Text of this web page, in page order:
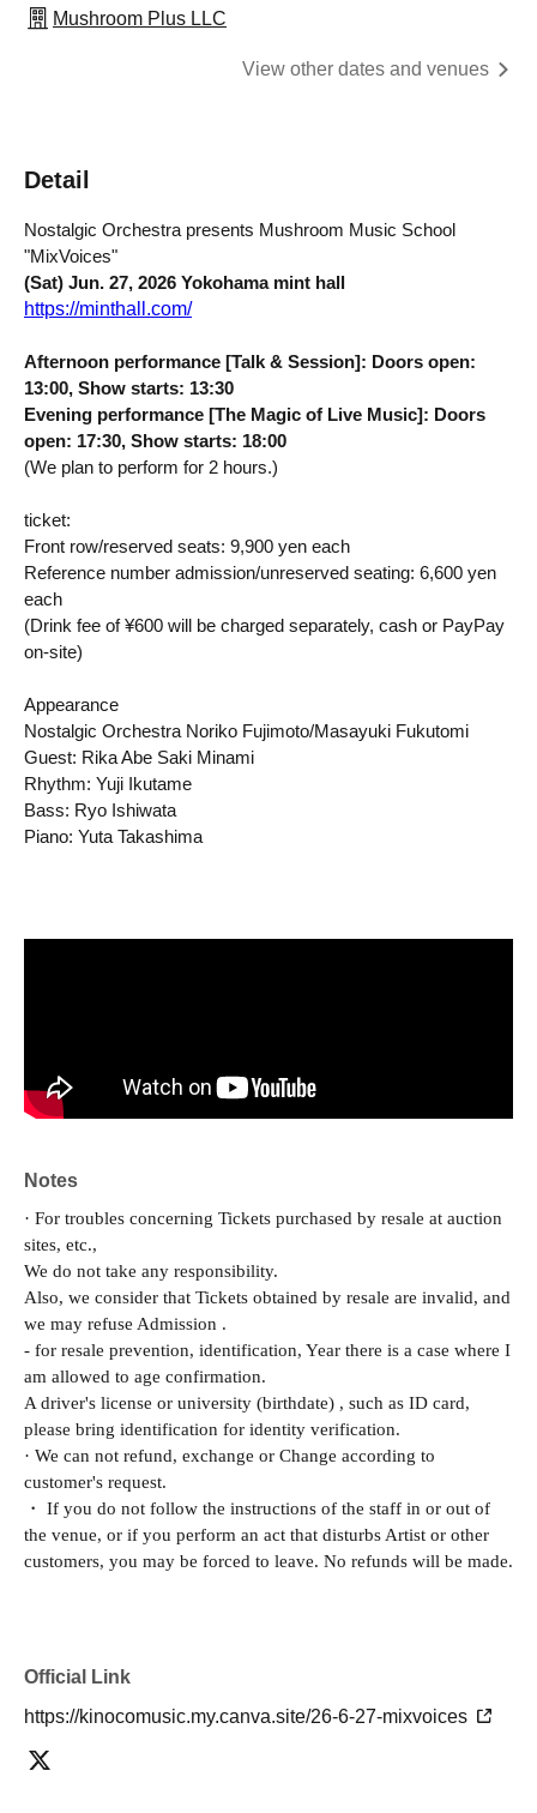
Mushroom Plus LLC
View other dates and venues
Detail
Nostalgic Orchestra presents Mushroom Music School
"MixVoices"
(Sat) Jun. 27, 2026 Yokohama mint hall
https://minthall.com/
Afternoon performance [Talk & Session]: Doors open:
13:00, Show starts: 13:30
Evening performance [The Magic of Live Music]: Doors
open: 17:30, Show starts: 18:00
(We plan to perform for 2 hours.)
ticket:
Front row/reserved seats: 9,900 yen each
Reference number admission/unreserved seating: 6,600 yen
each
(Drink fee of ¥600 will be charged separately, cash or PayPay
on-site)
Appearance
Nostalgic Orchestra Noriko Fujimoto/Masayuki Fukutomi
Guest: Rika Abe Saki Minami
Rhythm: Yuji Ikutame
Bass: Ryo Ishiwata
Piano: Yuta Takashima
Notes
· For troubles concerning Tickets purchased by resale at auction
sites, etc.,
We do not take any responsibility.
Also, we consider that Tickets obtained by resale are invalid, and
we may refuse Admission .
- for resale prevention, identification, Year there is a case where I
am allowed to age confirmation.
A driver's license or university (birthdate) , such as ID card,
please bring identification for identity verification.
· We can not refund, exchange or Change according to
customer's request.
・ If you do not follow the instructions of the staff in or out of
the venue, or if you perform an act that disturbs Artist or other
customers, you may be forced to leave. No refunds will be made.
Official Link
https://kinocomusic.my.canva.site/26-6-27-mixvoices